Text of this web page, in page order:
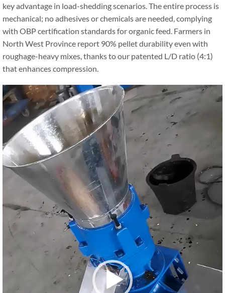
key advantage in load-shedding scenarios. The entire process is
mechanical; no adhesives or chemicals are needed, complying
with OBP certification standards for organic feed. Farmers in
North West Province report 90% pellet durability even with
roughage-heavy mixes, thanks to our patented L/D ratio (4:1)
that enhances compression.
Video
Player